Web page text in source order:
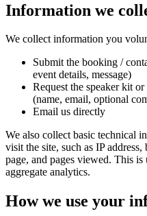
Information we
We collect information you
Submit the booking /
event details, message)
Request the speaker kit
(name, email, optional
Email us directly
We also collect basic technical
visit the site, such as IP
page, and pages viewed. This
aggregate analytics.
How we use your